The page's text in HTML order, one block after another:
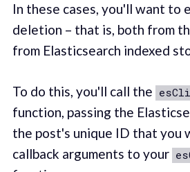
In these cases, you'll want to
deletion – that is, both from
from Elasticsearch indexed
To do this, you'll call the
function, passing the
the post's unique ID that you
callback arguments to your